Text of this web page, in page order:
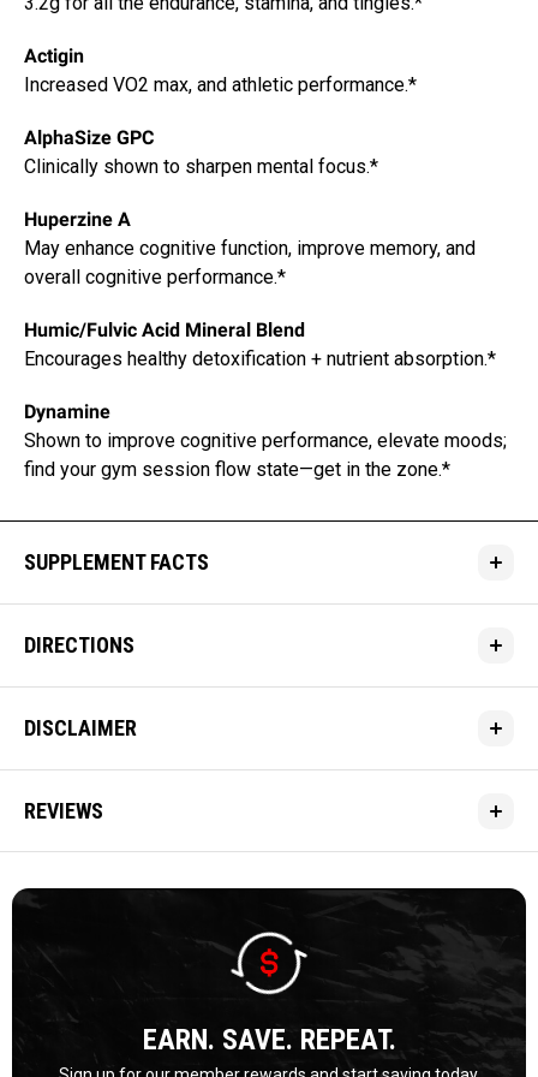
Actigin
Increased VO2 max, and athletic performance.*
AlphaSize GPC
Clinically shown to sharpen mental focus.*
Huperzine A
May enhance cognitive function, improve memory, and
overall cognitive performance.*
Humic/Fulvic Acid Mineral Blend
Encourages healthy detoxification + nutrient absorption.*
Dynamine
Shown to improve cognitive performance, elevate moods;
find your gym session flow state—get in the zone.*
SUPPLEMENT FACTS
DIRECTIONS
DISCLAIMER
REVIEWS
EARN. SAVE. REPEAT.